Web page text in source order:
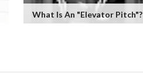
What Is An "Elevator Pitch"?